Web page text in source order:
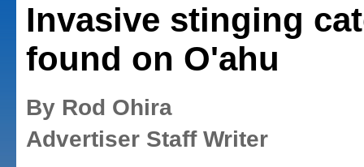
Invasive stinging
found on O'ahu
By Rod Ohira
Advertiser Staff Writer